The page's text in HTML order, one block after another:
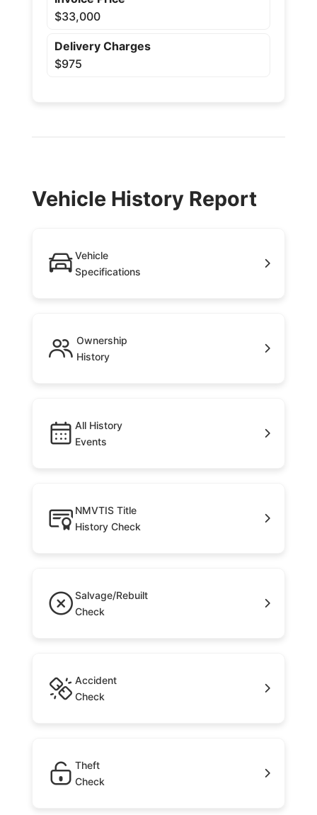
$33,000
Delivery Charges
$975
Vehicle History Report
Vehicle
Specifications
Ownership
History
All History
Events
NMVTIS Title
History Check
Salvage/Rebuilt
Check
Accident
Check
Theft
Check